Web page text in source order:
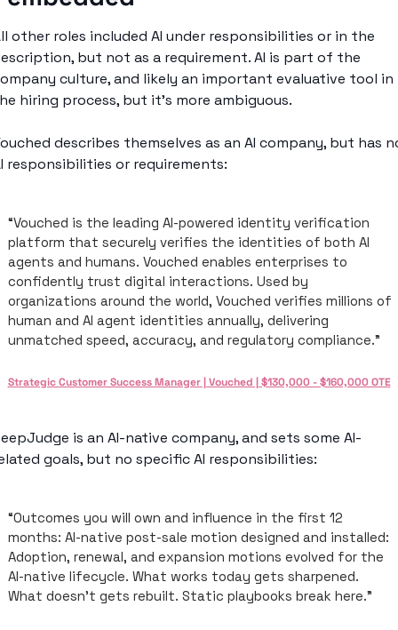
other roles included AI under responsibilities or in the
but not as a requirement. AI is part of the
culture, and likely an important evaluative tool in
hiring process, but it’s more ambiguous.
describes themselves as an AI company, but has
responsibilities or requirements:
“Vouched is the leading AI-powered identity verification
platform that securely verifies the identities of both AI
agents and humans. Vouched enables enterprises to
confidently trust digital interactions. Used by
organizations around the world, Vouched verifies millions of
human and AI agent identities annually, delivering
unmatched speed, accuracy, and regulatory compliance.”
Strategic Customer Success Manager | Vouched | $130,000 - $160,000 OTE
is an AI-native company, and sets some AI-
goals, but no specific AI responsibilities:
“Outcomes you will own and influence in the first 12
months: AI-native post-sale motion designed and installed:
Adoption, renewal, and expansion motions evolved for the
AI-native lifecycle. What works today gets sharpened.
What doesn't gets rebuilt. Static playbooks break here.”